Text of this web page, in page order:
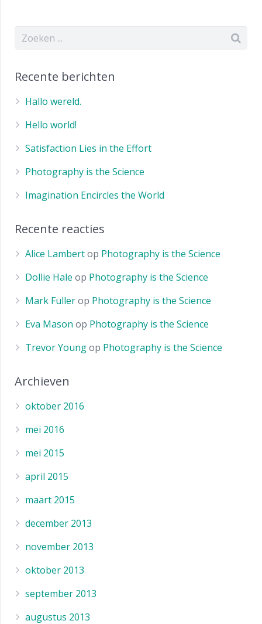
Recente berichten
Hallo wereld.
Hello world!
Satisfaction Lies in the Effort
Photography is the Science
Imagination Encircles the World
Recente reacties
Alice Lambertop Photography is the Science
Dollie Hale op Photography is the Science
Mark Fullerop Photography is the Science
Eva Mason op Photography is the Science
Trevor Youngop Photography is the Science
Archieven
oktober 2016
mei 2016
mei 2015
april 2015
maart 2015
december 2013
november 2013
oktober 2013
september 2013
augustus 2013